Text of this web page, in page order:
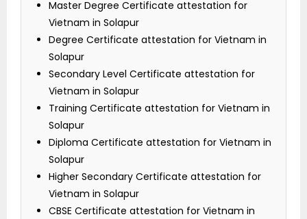
Master Degree Certificate attestation for
Vietnam in Solapur
Degree Certificate attestation for Vietnam in
Solapur
Secondary Level Certificate attestation for
Vietnam in Solapur
Training Certificate attestation for Vietnam in
Solapur
Diploma Certificate attestation for Vietnam in
Solapur
Higher Secondary Certificate attestation for
Vietnam in Solapur
CBSE Certificate attestation for Vietnam in